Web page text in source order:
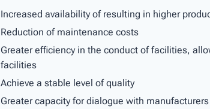
Increased availability of resulting in higher
Reduction of maintenance costs
Greater efficiency in the conduct of facilities,
facilities
Achieve a stable level of quality
Greater capacity for dialogue with